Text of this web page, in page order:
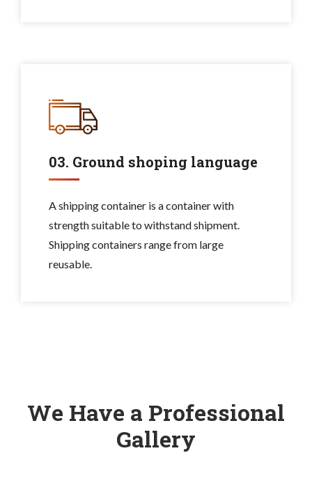
03. Ground shoping language
A shipping container is a container with
strength suitable to withstand shipment.
Shipping containers range from large
reusable.
We Have a Professional
Gallery